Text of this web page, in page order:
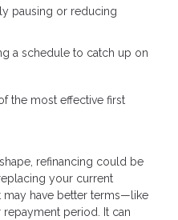
pausing or reducing
a schedule to catch up on
the most effective first
refinancing could be
your current
may have better terms—like
period. It can